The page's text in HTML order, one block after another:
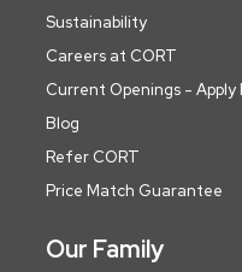
Sustainability
Careers at CORT
Current Openings - Apply
Blog
Refer CORT
Price Match Guarantee
Our Family